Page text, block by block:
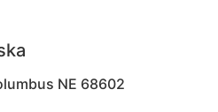
NE 68602